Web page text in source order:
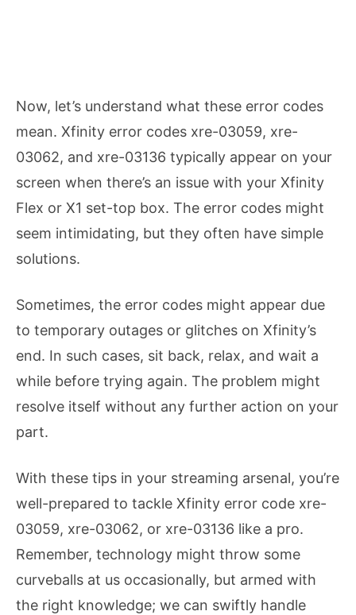
Now, let’s understand what these error codes
mean. Xfinity error codes xre-03059, xre-
03062, and xre-03136 typically appear on your
screen when there’s an issue with your Xfinity
Flex or X1 set-top box. The error codes might
seem intimidating, but they often have simple
solutions.
Sometimes, the error codes might appear due
to temporary outages or glitches on Xfinity’s
end. In such cases, sit back, relax, and wait a
while before trying again. The problem might
resolve itself without any further action on your
part.
With these tips in your streaming arsenal, you’re
well-prepared to tackle Xfinity error code xre-
03059, xre-03062, or xre-03136 like a pro.
Remember, technology might throw some
curveballs at us occasionally, but armed with
the right knowledge; we can swiftly handle